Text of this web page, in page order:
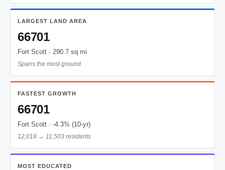
LARGEST LAND AREA
66701
Fort Scott · 290.7 sq mi
Spans the most ground
FASTEST GROWTH
66701
Fort Scott · -4.3% (10-yr)
12,018 → 11,503 residents
MOST EDUCATED